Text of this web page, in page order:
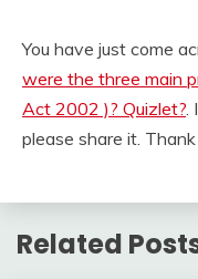
You have just come
were the three main
Act 2002 )? Quizlet?
please share it.
Related